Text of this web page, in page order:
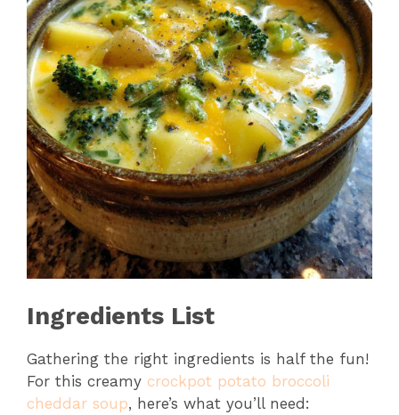
Ingredients List
Gathering the right ingredients is half the fun!
For this creamy crockpot potato broccoli
cheddar soup, here’s what you’ll need: